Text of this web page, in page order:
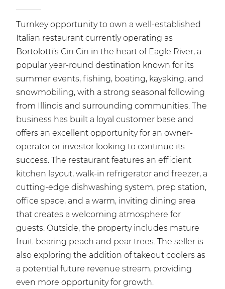
Turnkey opportunity to own a well-established
Italian restaurant currently operating as
Bortolotti’s Cin Cin in the heart of Eagle River, a
popular year-round destination known for its
summer events, fishing, boating, kayaking, and
snowmobiling, with a strong seasonal following
from Illinois and surrounding communities. The
business has built a loyal customer base and
offers an excellent opportunity for an owner-
operator or investor looking to continue its
success. The restaurant features an efficient
kitchen layout, walk-in refrigerator and freezer, a
cutting-edge dishwashing system, prep station,
office space, and a warm, inviting dining area
that creates a welcoming atmosphere for
guests. Outside, the property includes mature
fruit-bearing peach and pear trees. The seller is
also exploring the addition of takeout coolers as
a potential future revenue stream, providing
even more opportunity for growth.